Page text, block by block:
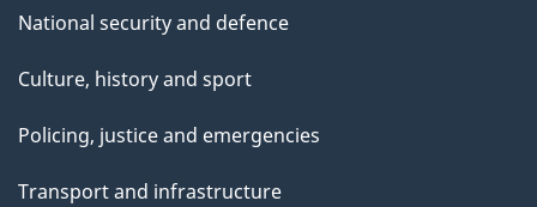
National security and defence
Culture, history and sport
Policing, justice and emergencies
Transport and infrastructure